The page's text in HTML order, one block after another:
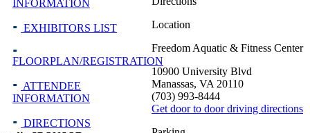
Location
Freedom Aquatic & Fitness Center
10900 University Blvd
Manassas, VA 20110
(703) 993-8444
Get door to door driving directions
INFORMATION
EXHIBITORS LIST
FLOORPLAN/REGISTRATION
ATTENDEE
INFORMATION
DIRECTIONS